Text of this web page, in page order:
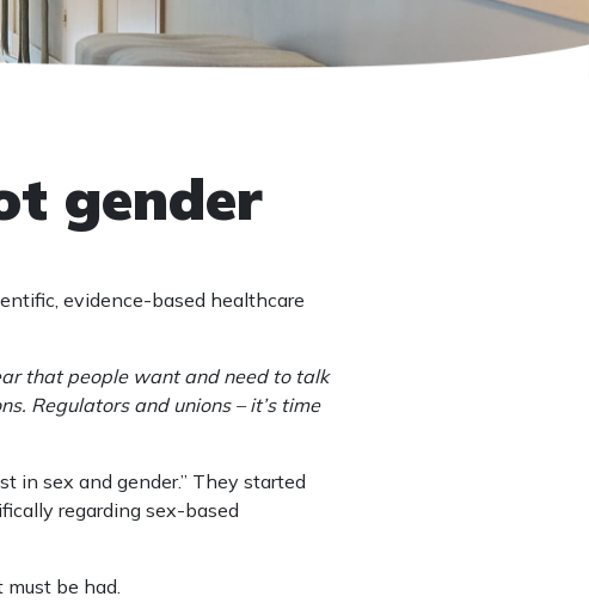
gender
evidence-based healthcare
that people want and need to talk
Regulators and unions – it’s time
in sex and gender.” They started
regarding sex-based
be had.